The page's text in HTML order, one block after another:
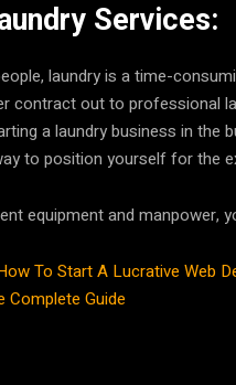
Services:
laundry is a time-
contract out to professional
a laundry business in the
to position yourself for the
equipment and manpower,
To Start A Lucrative Web
Complete Guide